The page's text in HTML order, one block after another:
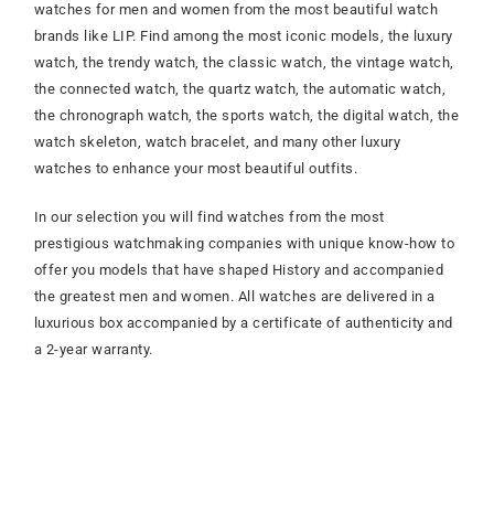
watches for men and women from the most beautiful watch
brands like LIP. Find among the most iconic models, the luxury
watch, the trendy watch, the classic watch, the vintage watch,
the connected watch, the quartz watch, the automatic watch,
the chronograph watch, the sports watch, the digital watch, the
watch skeleton, watch bracelet, and many other luxury
watches to enhance your most beautiful outfits.
In our selection you will find watches from the most
prestigious watchmaking companies with unique know-how to
offer you models that have shaped History and accompanied
the greatest men and women. All watches are delivered in a
luxurious box accompanied by a certificate of authenticity and
a 2-year warranty.